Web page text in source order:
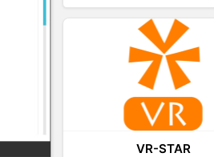
VR-STAR